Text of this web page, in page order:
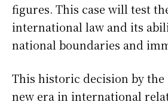
figures. This case will test
international law and its
national boundaries and
This historic decision by the
new era in international